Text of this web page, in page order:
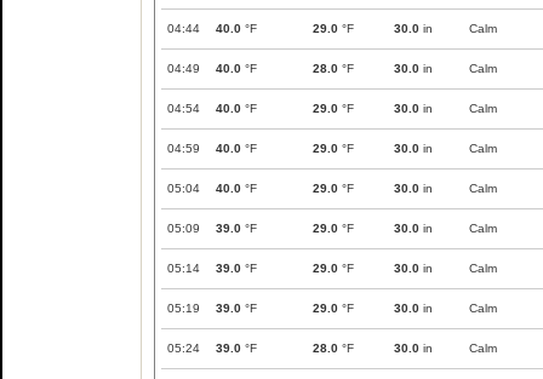
04:44 40.0 °F 29.0 °F 30.0 in Calm
04:49 40.0 °F 28.0 °F 30.0 in Calm
04:54 40.0 °F 29.0 °F 30.0 in Calm
04:59 40.0 °F 29.0 °F 30.0 in Calm
05:04 40.0 °F 29.0 °F 30.0 in Calm
05:09 39.0 °F 29.0 °F 30.0 in Calm
05:14 39.0 °F 29.0 °F 30.0 in Calm
05:19 39.0 °F 29.0 °F 30.0 in Calm
05:24 39.0 °F 28.0 °F 30.0 in Calm